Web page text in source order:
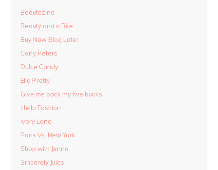
Beautezine
Beauty and a Bite
Buy Now Blog Later
Carly Peters
Dulce Candy
Ella Pretty
Give me back my five bucks
Hello Fashion
Ivory Lane
Paris Vs. New York
Shop with Jenna
Sincerely Jules